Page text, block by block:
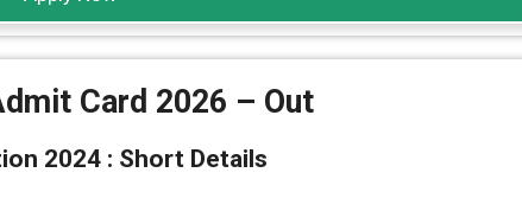
Card 2026 – Out
2024 : Short Details